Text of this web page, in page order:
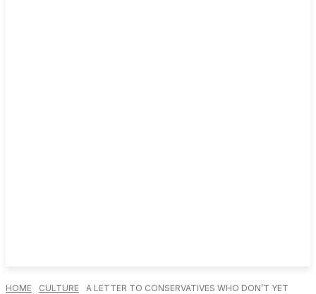
HOME CULTURE
A LETTER TO CONSERVATIVES WHO DON’T YET